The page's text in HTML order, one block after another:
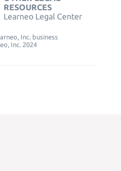
RESOURCES
Learneo Legal Center
Inc. business
Inc. 2024